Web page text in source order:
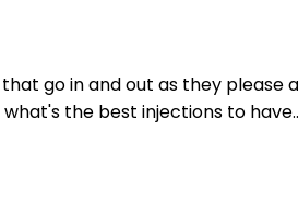
go in and out as they please
the best injections to